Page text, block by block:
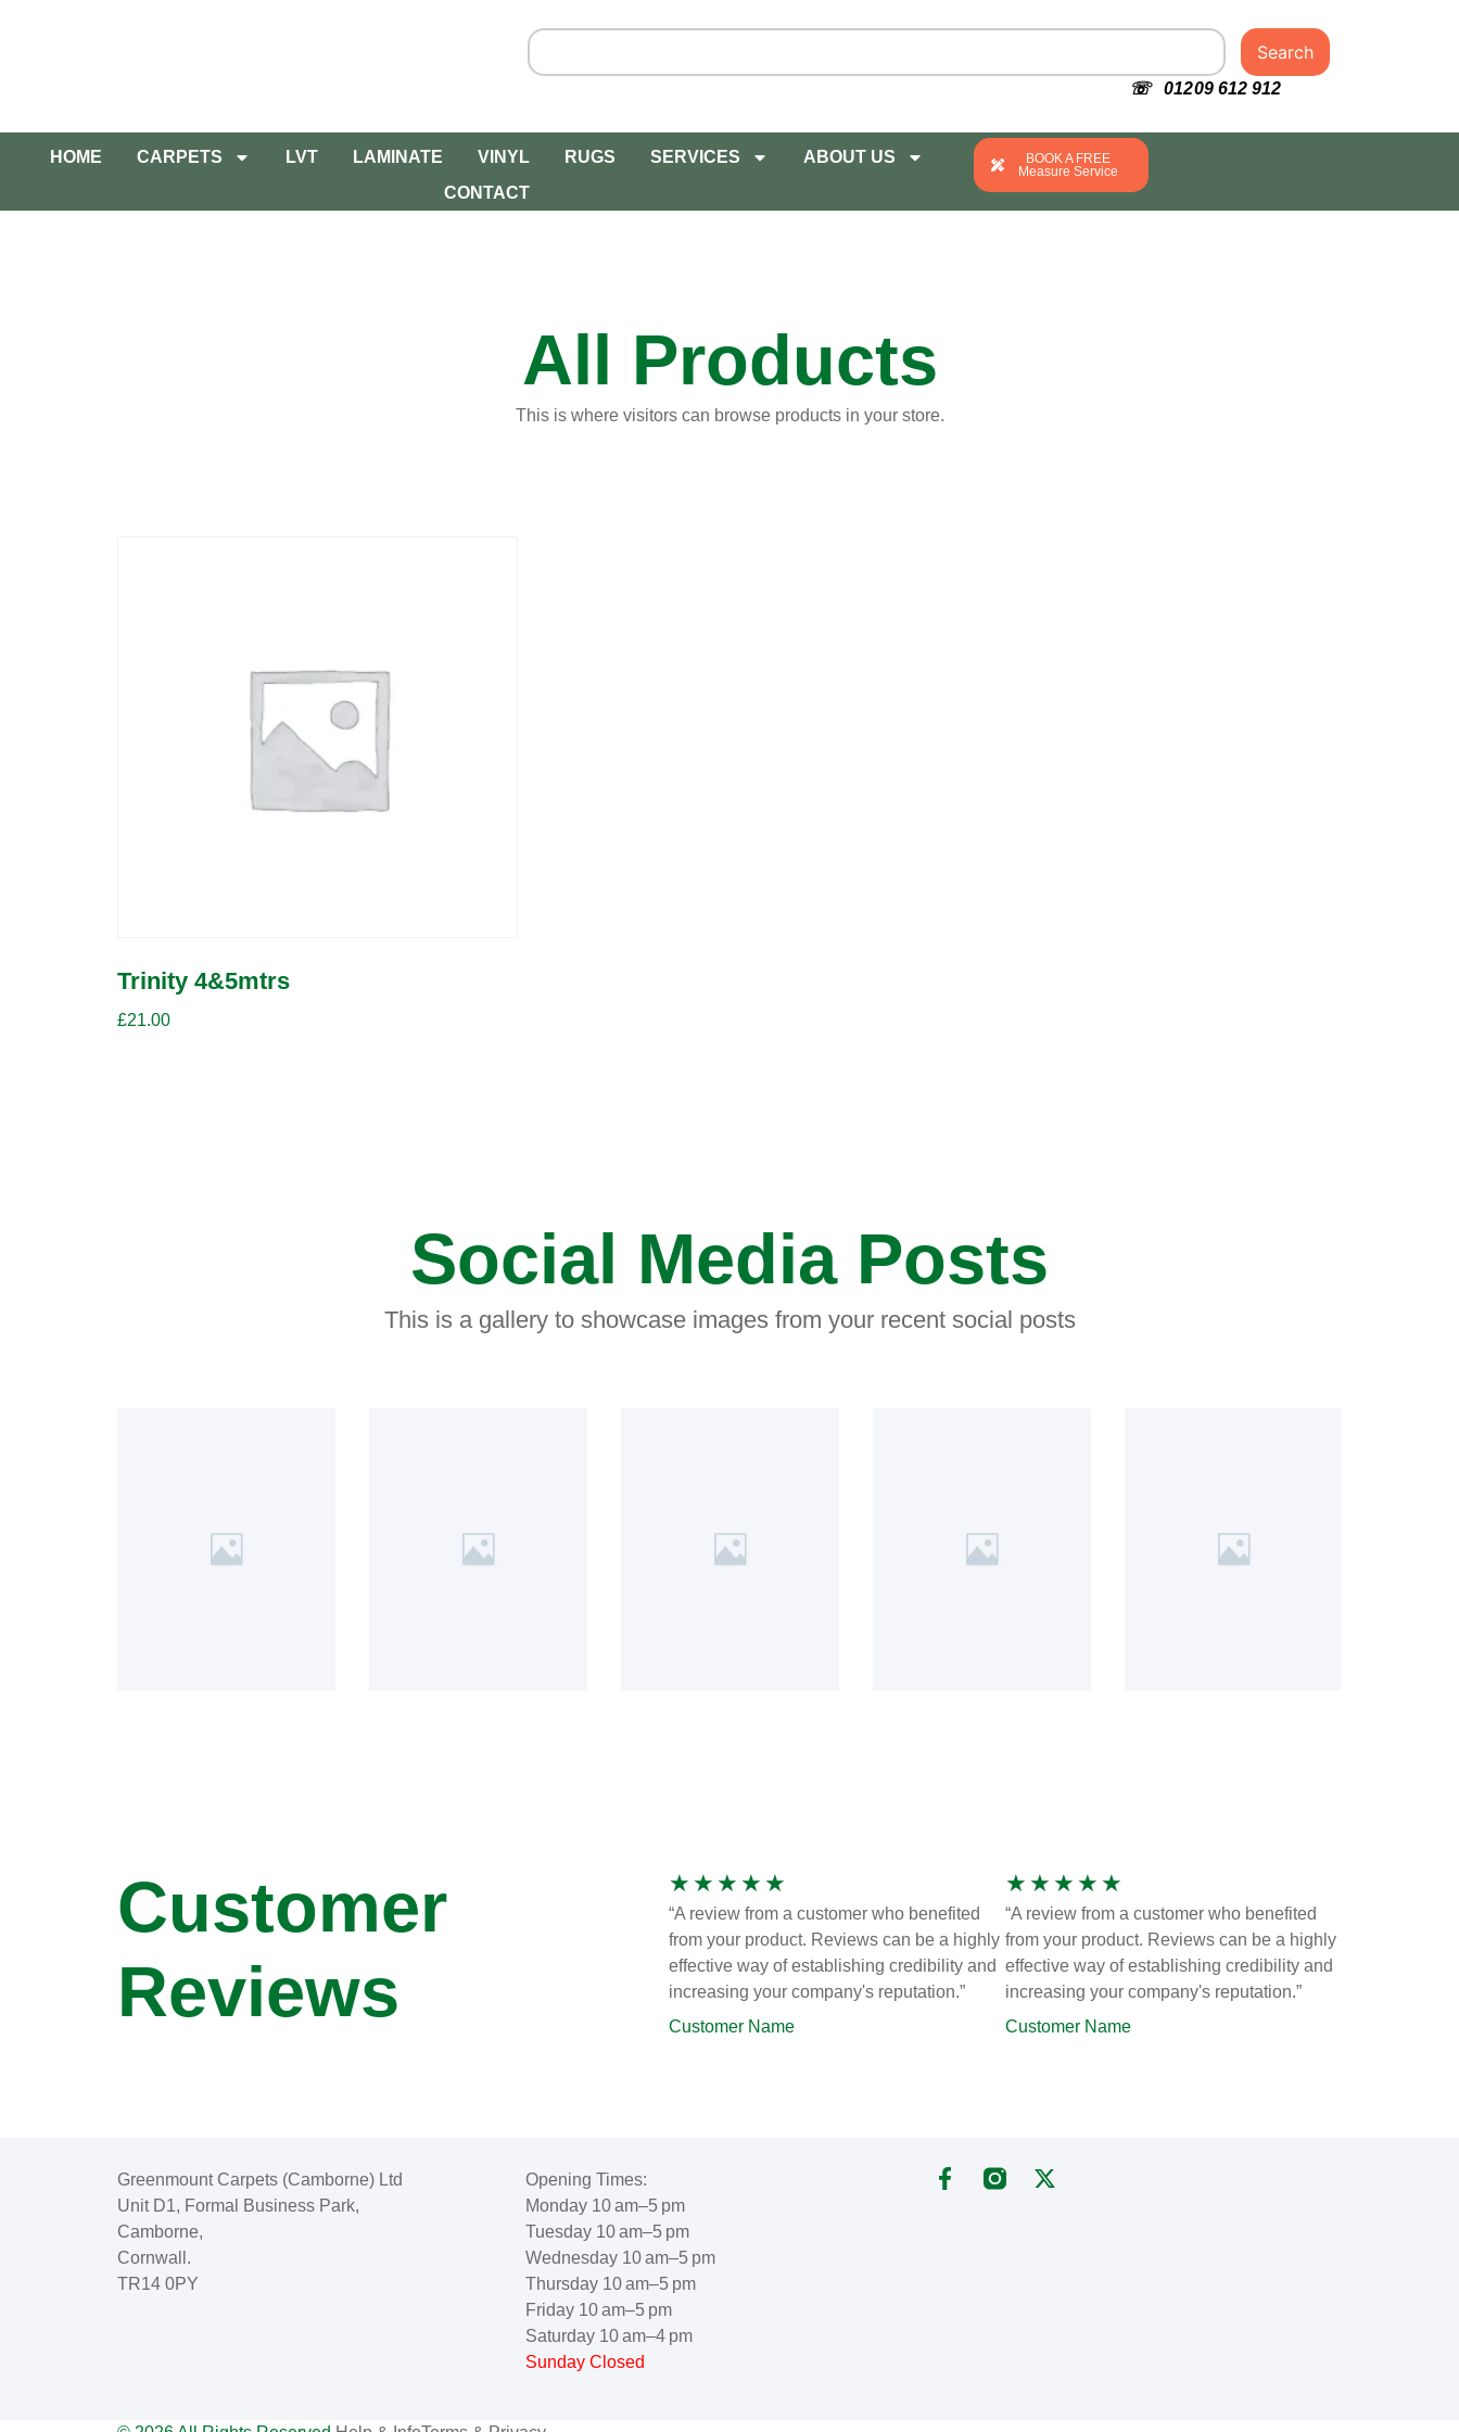
Search
☏ 01209 612 912
HOME CARPETS LVT LAMINATE VINYL RUGS SERVICES
ABOUT US
CONTACT
BOOK A FREE
Measure Service
All Products
This is where visitors can browse products in your store.
Trinity 4&5mtrs
£21.00
Social Media Posts
This is a gallery to showcase images from your recent social posts
Customer
Reviews
★ ★ ★ ★ ★
“A review from a customer who benefited
from your product. Reviews can be a highly
effective way of establishing credibility and
increasing your company's reputation.”
Customer Name
★ ★ ★ ★ ★
“A review from a customer who benefited
from your product. Reviews can be a highly
effective way of establishing credibility and
increasing your company's reputation.”
Customer Name
Greenmount Carpets (Camborne) Ltd
Unit D1, Formal Business Park,
Camborne,
Cornwall.
TR14 0PY
Opening Times:
Monday 10 am–5 pm
Tuesday 10 am–5 pm
Wednesday 10 am–5 pm
Thursday 10 am–5 pm
Friday 10 am–5 pm
Saturday 10 am–4 pm
Sunday Closed